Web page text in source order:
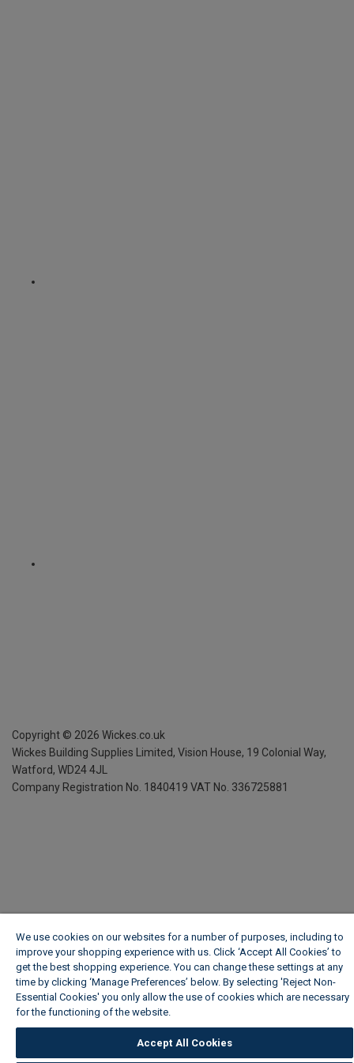
Copyright © 2026 Wickes.co.uk
Wickes Building Supplies Limited, Vision House, 19 Colonial Way,
Watford, WD24 4JL
Company Registration No. 1840419 VAT No. 336725881
We use cookies on our websites for a number of purposes, including to
improve your shopping experience with us. Click ‘Accept All Cookies’ to
get the best shopping experience. You can change these settings at any
time by clicking ‘Manage Preferences’ below. By selecting 'Reject Non-
Essential Cookies' you only allow the use of cookies which are necessary
for the functioning of the website.
Accept All Cookies